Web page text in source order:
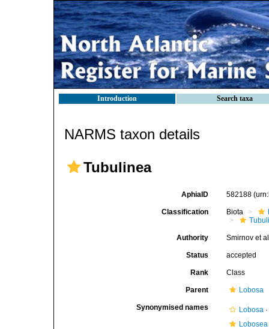
Introduction Search taxa
NARMS taxon details
Tubulinea
AphiaID 582188
Classification Biota
Authority Smirnov et
Status accepted
Rank Class
Parent Lobosa
Synonymised names Lobosa
Lobosea